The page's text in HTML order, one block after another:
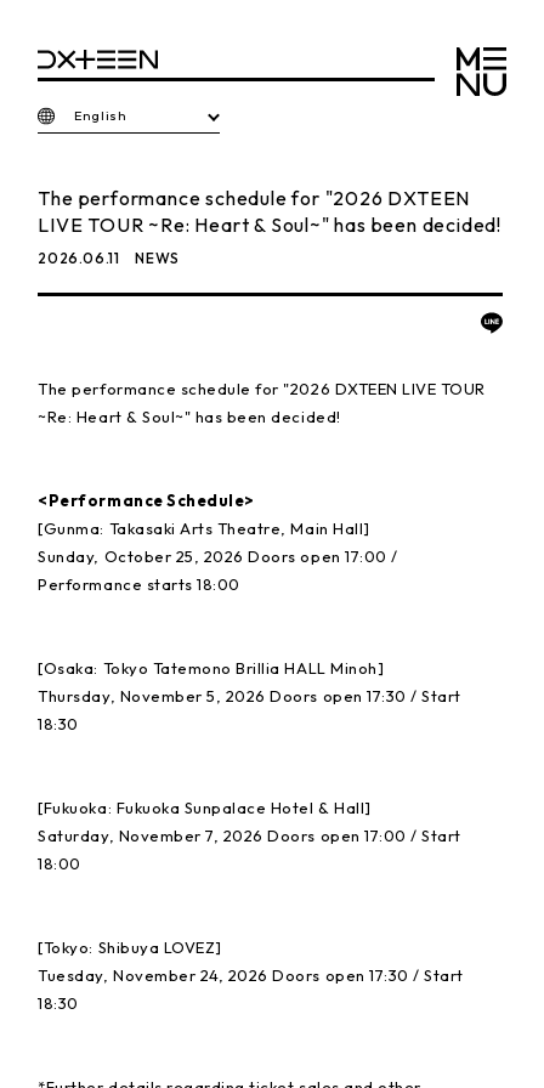
English
The performance schedule for "2026 DXTEEN
LIVE TOUR ~Re: Heart & Soul~" has been decided!
2026.06.11 NEWS
The performance schedule for "2026 DXTEEN LIVE TOUR
~Re: Heart & Soul~" has been decided!
<Performance Schedule>
[Gunma: Takasaki Arts Theatre, Main Hall]
Sunday, October 25, 2026 Doors open 17:00 /
Performance starts 18:00
[Osaka: Tokyo Tatemono Brillia HALL Minoh]
Thursday, November 5, 2026 Doors open 17:30 / Start
18:30
[Fukuoka: Fukuoka Sunpalace Hotel & Hall]
Saturday, November 7, 2026 Doors open 17:00 / Start
18:00
[Tokyo: Shibuya LOVEZ]
Tuesday, November 24, 2026 Doors open 17:30 / Start
18:30